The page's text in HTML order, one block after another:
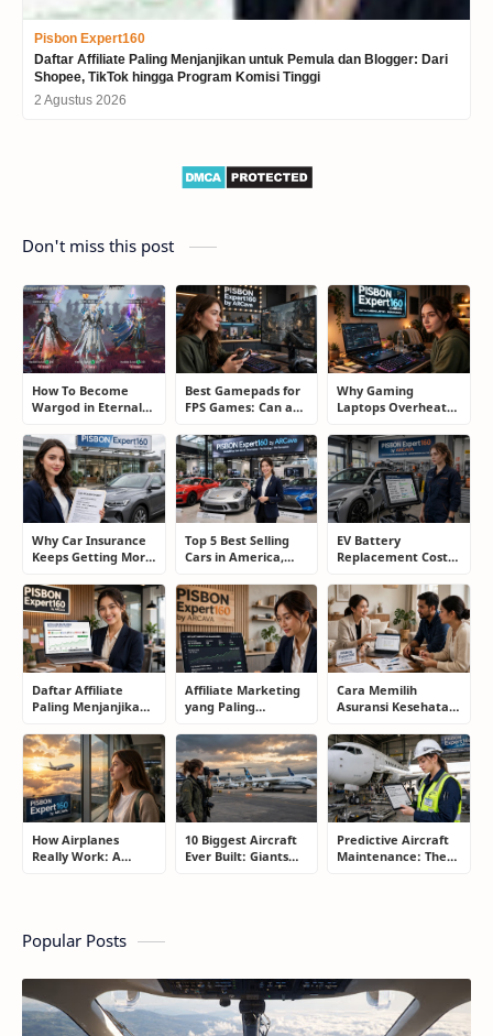
Pisbon Expert160
Daftar Affiliate Paling Menjanjikan untuk Pemula dan Blogger: Dari
Shopee, TikTok hingga Program Komisi Tinggi
2 Agustus 2026
Don't miss this post
How To Become
Wargod in Eternal
of Top Ranking
Players
Best Gamepads for
FPS Games: Can a
Compete With a
Mouse?
Why Gaming
Laptops Overheat
Secretly Fix It
Why Car Insurance
Keeps Getting More
Smart Drivers Save
Money
Top 5 Best Selling
Cars in America,
What Drivers Are
Buying Right Now
EV Battery
Replacement Cost:
to Know Before
Buying an Electric
Car
Daftar Affiliate
Paling Menjanjikan
Blogger: Dari
Shopee, TikTok
hingga Program
Komisi Tinggi
Affiliate Marketing
yang Paling
Memilih Program
yang Benar Agar
Tidak Hanya Dapat
Harapan
Cara Memilih
Asuransi Kesehatan
Terjebak Polis yang
Merugikan
How Airplanes
Really Work: A
10 Biggest Aircraft
Ever Built: Giants
Predictive Aircraft
Maintenance: The
Popular Posts